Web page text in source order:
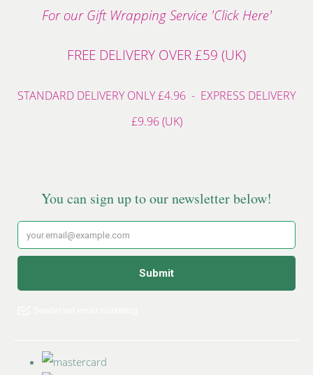
For our Gift Wrapping Service 'Click Here'
FREE DELIVERY OVER £59 (UK)
STANDARD DELIVERY ONLY £4.96 - EXPRESS DELIVERY
£9.96 (UK)